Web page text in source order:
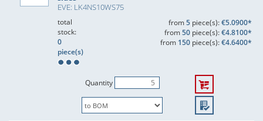
EVE: LK4NS10WS75
total
stock:
0
piece(s)
from5piece(s):€5.0900*
from50piece(s):€4.8100*
from 150piece(s):€4.6400*
Quantity